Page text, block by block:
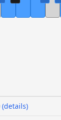
(details)